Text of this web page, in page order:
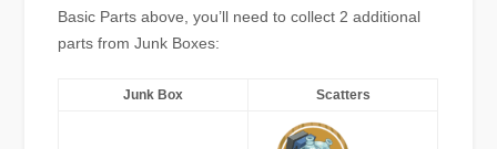
Basic Parts above, you’ll need to collect 2 additional
parts from Junk Boxes:
Junk Box Scatters